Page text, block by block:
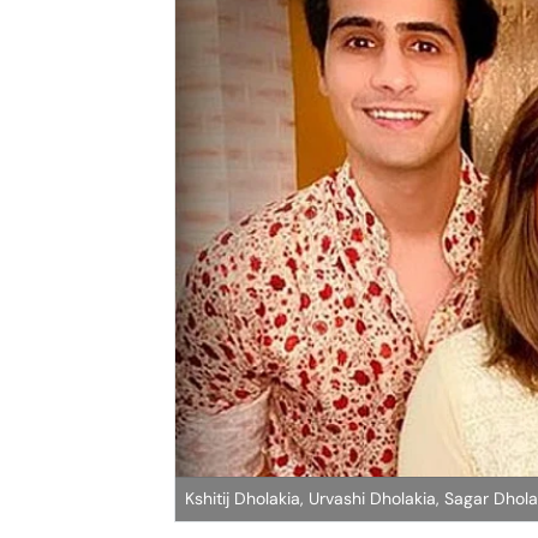
Kshitij Dholakia, Urvashi Dholakia, Sagar